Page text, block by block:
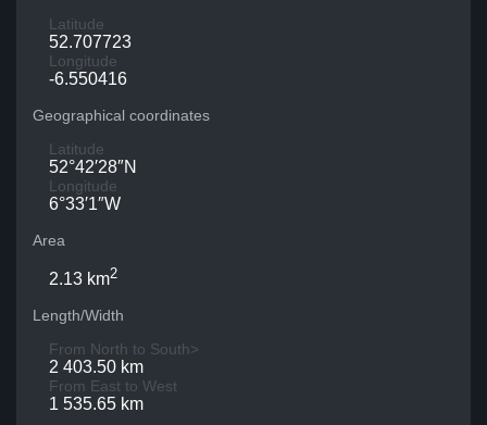
Latitude
52.707723
Longitude
-6.550416
Geographical coordinates
Latitude
52°42′28″N
Longitude
6°33′1″W
Area
2.13 km2
Length/Width
From North to South>
2 403.50 km
From East to West
1 535.65 km